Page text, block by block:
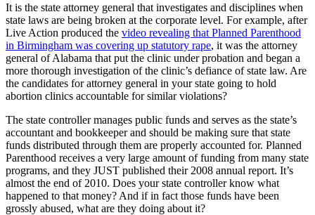
It is the state attorney general that investigates and disciplines when
state laws are being broken at the corporate level. For example, after
Live Action produced the video revealing that Planned Parenthood
in Birmingham was covering up statutory rape, it was the attorney
general of Alabama that put the clinic under probation and began a
more thorough investigation of the clinic’s defiance of state law. Are
the candidates for attorney general in your state going to hold
abortion clinics accountable for similar violations?
The state controller manages public funds and serves as the state’s
accountant and bookkeeper and should be making sure that state
funds distributed through them are properly accounted for. Planned
Parenthood receives a very large amount of funding from many state
programs, and they JUST published their 2008 annual report. It’s
almost the end of 2010. Does your state controller know what
happened to that money? And if in fact those funds have been
grossly abused, what are they doing about it?